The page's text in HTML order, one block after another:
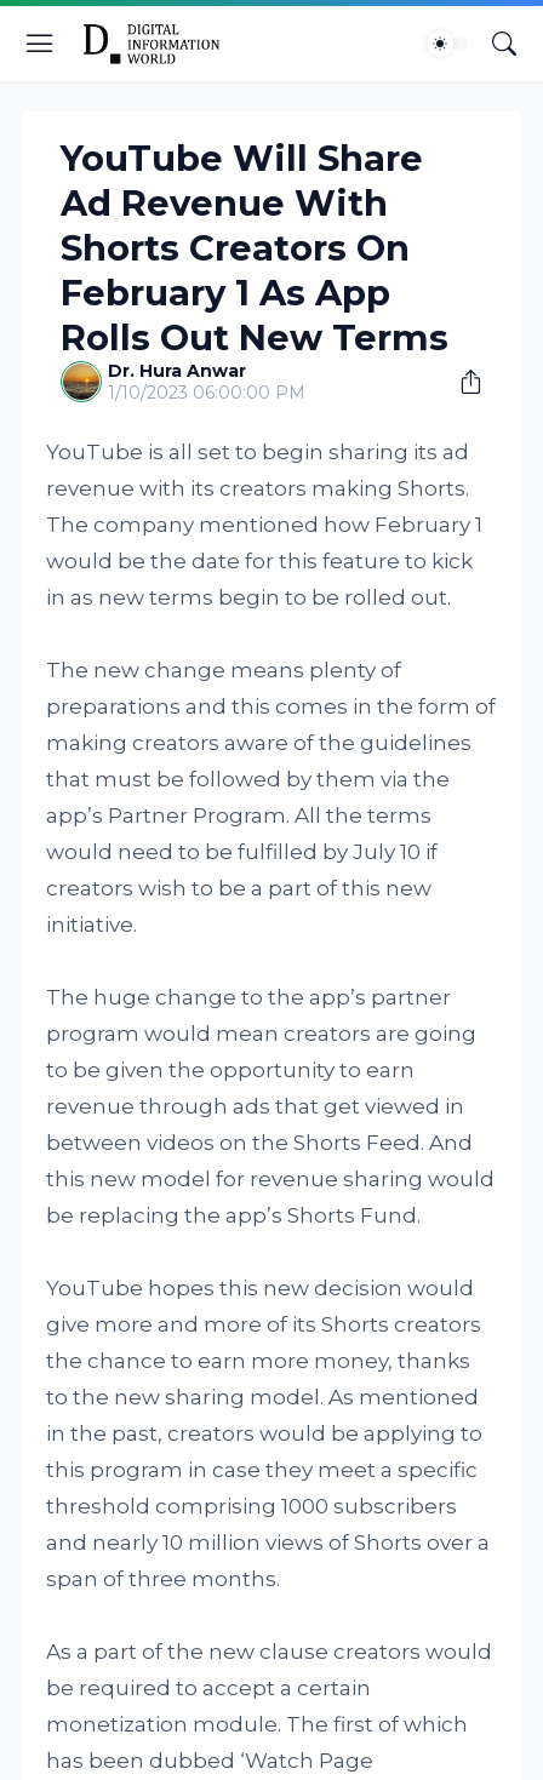
YouTube Will Share
Ad Revenue With
Shorts Creators On
February 1 As App
Rolls Out New Terms
Dr. Hura Anwar
1/10/2023 06:00:00 PM
YouTube is all set to begin sharing its ad
revenue with its creators making Shorts.
The company mentioned how February 1
would be the date for this feature to kick
in as new terms begin to be rolled out.
The new change means plenty of
preparations and this comes in the form of
making creators aware of the guidelines
that must be followed by them via the
app’s Partner Program. All the terms
would need to be fulfilled by July 10 if
creators wish to be a part of this new
initiative.
The huge change to the app’s partner
program would mean creators are going
to be given the opportunity to earn
revenue through ads that get viewed in
between videos on the Shorts Feed. And
this new model for revenue sharing would
be replacing the app’s Shorts Fund.
YouTube hopes this new decision would
give more and more of its Shorts creators
the chance to earn more money, thanks
to the new sharing model. As mentioned
in the past, creators would be applying to
this program in case they meet a specific
threshold comprising 1000 subscribers
and nearly 10 million views of Shorts over a
span of three months.
As a part of the new clause creators would
be required to accept a certain
monetization module. The first of which
has been dubbed ‘Watch Page